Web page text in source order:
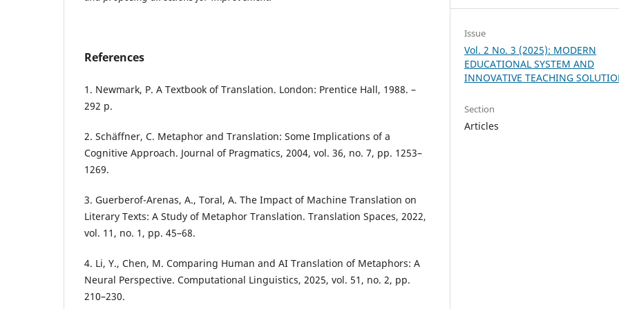
References
1. Newmark, P. A Textbook of Translation. London: Prentice Hall, 1988. –
292 p.
2. Schäffner, C. Metaphor and Translation: Some Implications of a
Cognitive Approach. Journal of Pragmatics, 2004, vol. 36, no. 7, pp. 1253–
1269.
3. Guerberof-Arenas, A., Toral, A. The Impact of Machine Translation on
Literary Texts: A Study of Metaphor Translation. Translation Spaces, 2022,
vol. 11, no. 1, pp. 45–68.
4. Li, Y., Chen, M. Comparing Human and AI Translation of Metaphors: A
Neural Perspective. Computational Linguistics, 2025, vol. 51, no. 2, pp.
210–230.
Issue
Vol. 2 No. 3 (2025): MODERN
EDUCATIONAL SYSTEM AND
INNOVATIVE TEACHING
Section
Articles